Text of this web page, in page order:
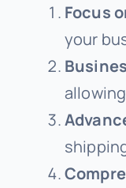
Focus
your